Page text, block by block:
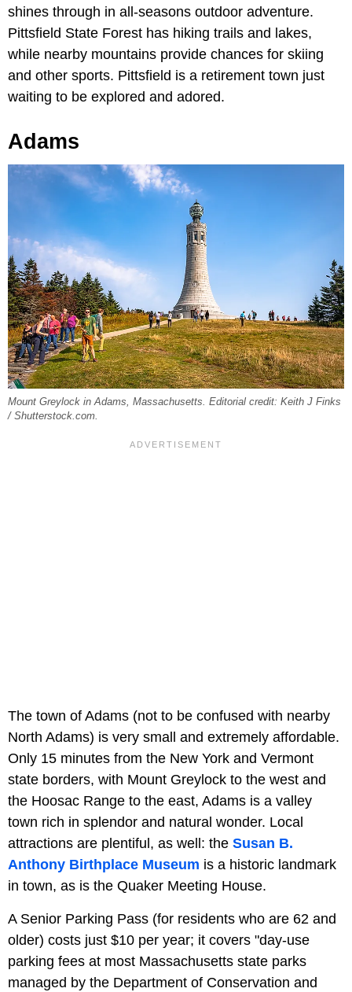
shines through in all-seasons outdoor adventure.
Pittsfield State Forest has hiking trails and lakes,
while nearby mountains provide chances for skiing
and other sports. Pittsfield is a retirement town just
waiting to be explored and adored.
Adams
Mount Greylock in Adams, Massachusetts. Editorial credit: Keith J Finks
/ Shutterstock.com.
The town of Adams (not to be confused with nearby
North Adams) is very small and extremely affordable.
Only 15 minutes from the New York and Vermont
state borders, with Mount Greylock to the west and
the Hoosac Range to the east, Adams is a valley
town rich in splendor and natural wonder. Local
attractions are plentiful, as well: the Susan B.
Anthony Birthplace Museum is a historic landmark
in town, as is the Quaker Meeting House.
A Senior Parking Pass (for residents who are 62 and
older) costs just $10 per year; it covers "day-use
parking fees at most Massachusetts state parks
managed by the Department of Conservation and